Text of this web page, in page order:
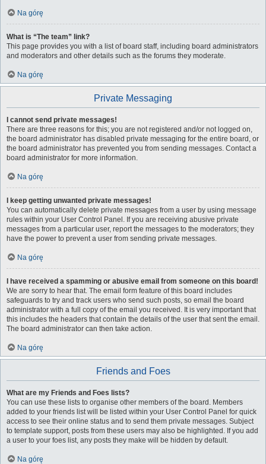
Na górę
What is “The team” link?
This page provides you with a list of board staff, including board administrators
and moderators and other details such as the forums they moderate.
Na górę
Private Messaging
I cannot send private messages!
There are three reasons for this; you are not registered and/or not logged on,
the board administrator has disabled private messaging for the entire board, or
the board administrator has prevented you from sending messages. Contact a
board administrator for more information.
Na górę
I keep getting unwanted private messages!
You can automatically delete private messages from a user by using message
rules within your User Control Panel. If you are receiving abusive private
messages from a particular user, report the messages to the moderators; they
have the power to prevent a user from sending private messages.
Na górę
I have received a spamming or abusive email from someone on this board!
We are sorry to hear that. The email form feature of this board includes
safeguards to try and track users who send such posts, so email the board
administrator with a full copy of the email you received. It is very important that
this includes the headers that contain the details of the user that sent the email.
The board administrator can then take action.
Na górę
Friends and Foes
What are my Friends and Foes lists?
You can use these lists to organise other members of the board. Members
added to your friends list will be listed within your User Control Panel for quick
access to see their online status and to send them private messages. Subject
to template support, posts from these users may also be highlighted. If you add
a user to your foes list, any posts they make will be hidden by default.
Na górę